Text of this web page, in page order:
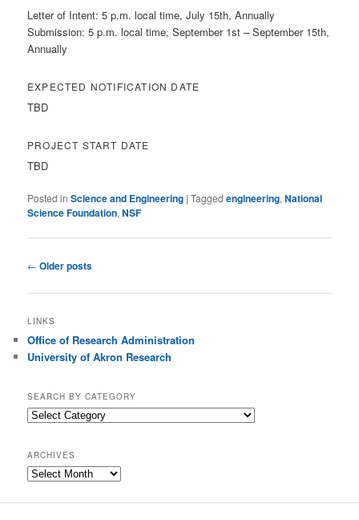
Letter of Intent: 5 p.m. local time, July 15th, Annually
Submission: 5 p.m. local time, September 1st – September 15th,
Annually
EXPECTED NOTIFICATION DATE
TBD
PROJECT START DATE
TBD
Posted in Science and Engineering |Tagged engineering,National
Science Foundation,NSF
Post
← Older posts
LINKS
Office of Research Administration
University of Akron Research
SEARCH BY CATEGORY
S
r
c
b
ARCHIVES
A
c